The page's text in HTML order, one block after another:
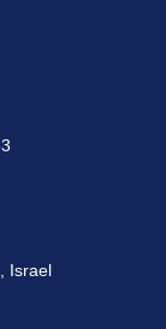
Israel